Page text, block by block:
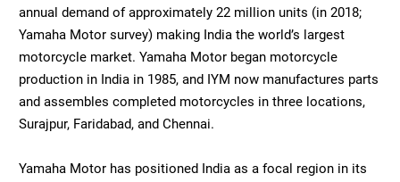
annual demand of approximately 22 million units (in 2018;
Yamaha Motor survey) making India the world’s largest
motorcycle market. Yamaha Motor began motorcycle
production in India in 1985, and IYM now manufactures parts
and assembles completed motorcycles in three locations,
Surajpur, Faridabad, and Chennai.
Yamaha Motor has positioned India as a focal region in its